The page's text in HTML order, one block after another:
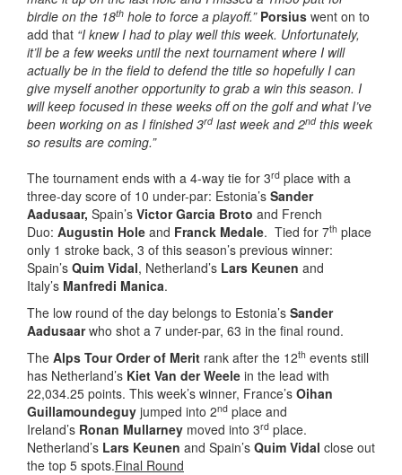
birdie on the 18th hole to force a playoff.” Porsius went on to
add that “I knew I had to play well this week. Unfortunately,
it’ll be a few weeks until the next tournament where I will
actually be in the field to defend the title so hopefully I can
give myself another opportunity to grab a win this season. I
will keep focused in these weeks off on the golf and what I’ve
been working on as I finished 3rdlast week and 2ndthis week
so results are coming.”
The tournament ends with a 4-way tie for 3rd place with a
three-day score of 10 under-par: Estonia’s Sander
Aadusaar, Spain’s Victor Garcia Broto and French
Duo: Augustin Hole and Franck Medale. Tied for 7th place
only 1 stroke back, 3 of this season’s previous winner:
Spain’s Quim Vidal, Netherland’s Lars Keunen and
Italy’s Manfredi Manica.
The low round of the day belongs to Estonia’s Sander
Aadusaarwho shot a 7 under-par, 63 in the final round.
The Alps Tour Order of Merit rank after the 12th events still
has Netherland’s Kiet Van der Weele in the lead with
22,034.25 points. This week’s winner, France’s Oihan
Guillamoundeguy jumped into 2nd place and
Ireland’s Ronan Mullarney moved into 3rd place.
Netherland’s Lars Keunen and Spain’s Quim Vidal close out
the top 5 spots.Final Round